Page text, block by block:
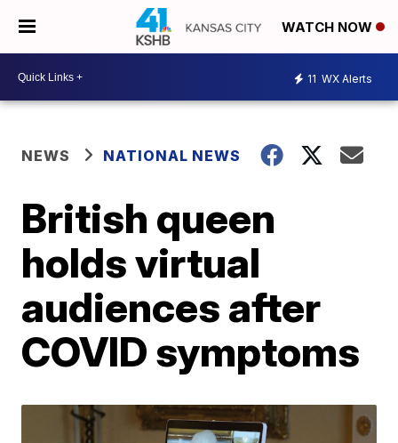
WATCH NOW
11 WX Alerts
NEWS NATIONAL NEWS
British queen
holds virtual
audiences after
COVID symptoms